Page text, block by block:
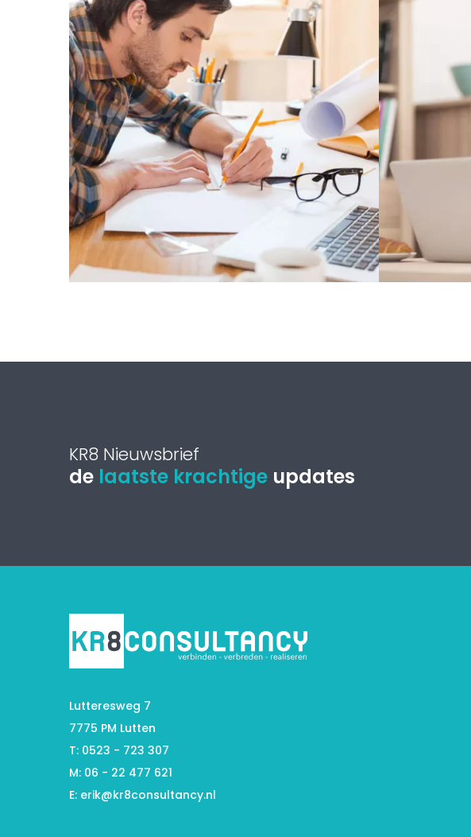
KR8 Nieuwsbrief
de laatste krachtige updates
Lutteresweg 7
7775 PM Lutten
T: 0523 - 723 307
M: 06 - 22 477 621
E: erik@kr8consultancy.nl